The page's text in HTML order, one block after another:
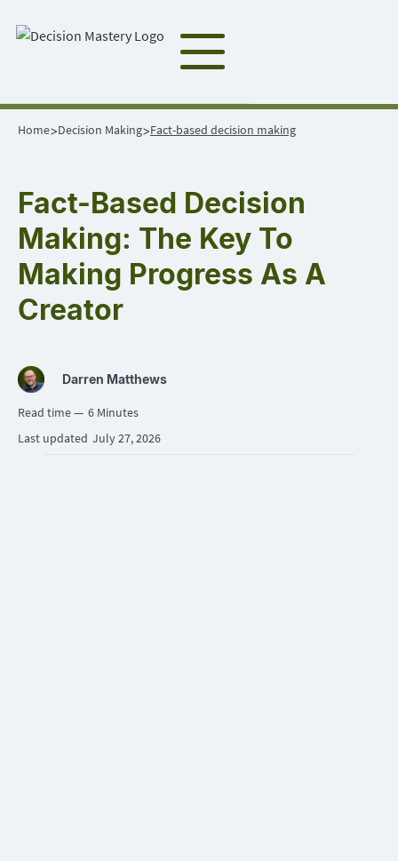
Home>Decision Making>Fact-based decision making
Fact-Based Decision
Making: The Key To
Making Progress As A
Creator
Darren Matthews
Read time — 6 Minutes
Last updated July 27, 2026